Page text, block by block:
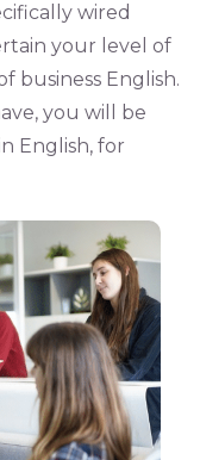
wired
your level of
business English.
you will be
English, for